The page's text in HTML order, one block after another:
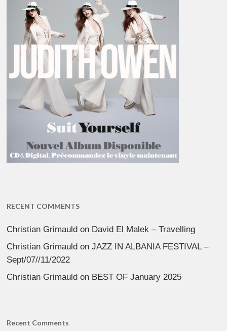
RECENT COMMENTS
Christian Grimauld on David El Malek – Travelling
Christian Grimauld onJAZZ IN ALBANIA FESTIVAL –
Sept/07//11/2022
Christian Grimauld on BEST OF January 2025
Recent Comments